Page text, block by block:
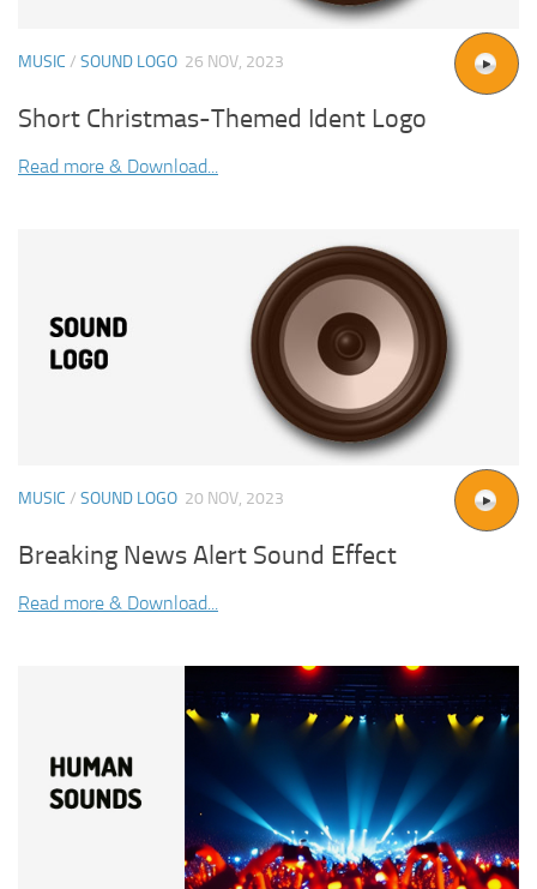
MUSIC / SOUND LOGO 26 NOV, 2023
Short Christmas-Themed Ident Logo
Read more & Download...
MUSIC / SOUND LOGO 20 NOV, 2023
Breaking News Alert Sound Effect
Read more & Download...